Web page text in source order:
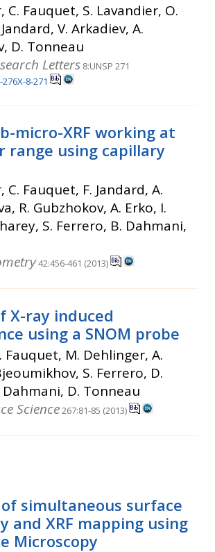
C. Fauquet, S. Lavandier, O.
V. Arkadiev, A.
D. Tonneau
Letters 8:UNSP 271
8-271
micro-XRF working at
range using capillary
C. Fauquet, F. Jandard, A.
R. Gubzhokov, A. Erko, I.
S. Ferrero, B. Dahmani,
42:456-461 (2013)
X-ray induced
using a SNOM probe
Fauquet, M. Dehlinger, A.
S. Ferrero, D.
D. Tonneau
Science267:81-85 (2013)
simultaneous surface
and XRF mapping using
Microscopy